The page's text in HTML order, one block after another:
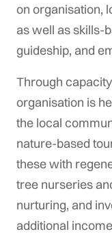
on organisation,
as well as skills-
guideship, and
Through
organisation is
the local
nature-based
these with
tree nurseries
nurturing, and
additional